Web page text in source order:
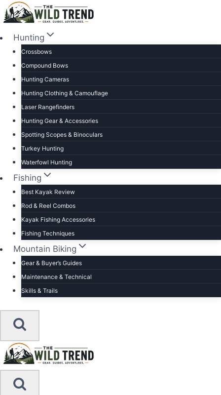
Skip
to
contentHunting
Crossbows
Compound Bows
Hunting Cameras
Hunting Clothing & Camouflage
Laser Rangefinders
Hunting Gear & Accessories
Spotting Scopes & Binoculars
Turkey Hunting
Waterfowl Hunting
Fishing
Best Kayak Review
Rod & Reel Combos
Kayak Fishing Accessories
Fishing Techniques
Mountain Biking
Gear & Buyer’s Guides
Maintenance & Technical
Skills & Trails